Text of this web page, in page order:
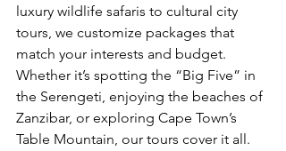
luxury wildlife safaris to cultural city
tours, we customize packages that
match your interests and budget.
Whether it’s spotting the “Big Five” in
the Serengeti, enjoying the beaches of
Zanzibar, or exploring Cape Town’s
Table Mountain, our tours cover it all.